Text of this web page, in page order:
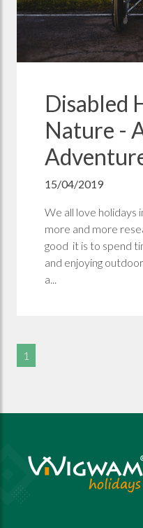
Disabled
Nature -
15/04/2019
We all love holidays
more and more
good it is to spend
and enjoying
a...
1